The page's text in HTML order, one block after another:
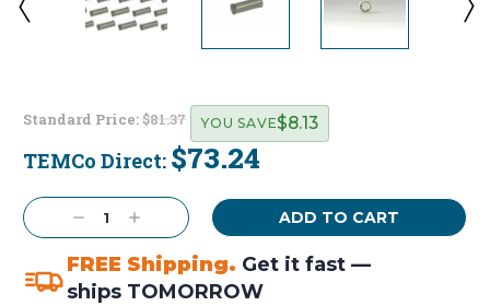
Standard Price:$81.37
TEMCo Direct: $73.24
YOU SAVE$8.13
Stock:
Decrease
Quantity:
Increase
Quantity:
FREE Shipping. Get it fast —
ships TOMORROW